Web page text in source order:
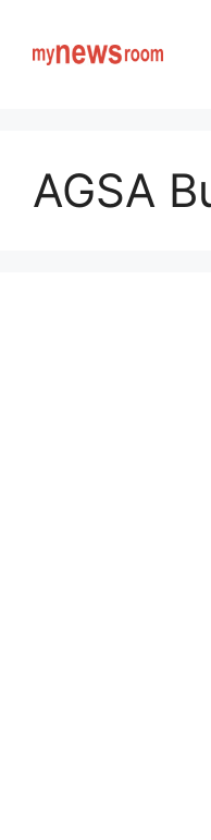
content
AGSA